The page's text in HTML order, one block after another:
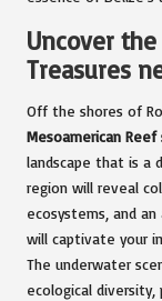
Uncover
Treasures
Off the shores of
Mesoamerican Reef
landscape that is a
region will reveal
ecosystems, and
will captivate your
The underwater
ecological